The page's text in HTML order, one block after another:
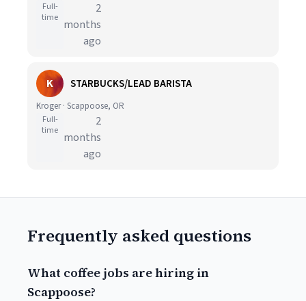
Full-
time
2
months
ago
K STARBUCKS/LEAD BARISTA
Kroger · Scappoose, OR
Full-
time
2
months
ago
Frequently asked questions
What coffee jobs are hiring in
Scappoose?